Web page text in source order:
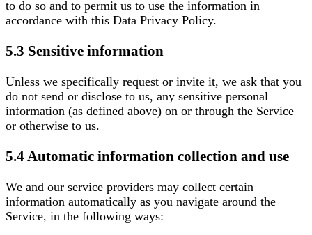
to do so and to permit us to use the information in
accordance with this Data Privacy Policy.
5.3 Sensitive information
Unless we specifically request or invite it, we ask that you
do not send or disclose to us, any sensitive personal
information (as defined above) on or through the Service
or otherwise to us.
5.4 Automatic information collection and use
We and our service providers may collect certain
information automatically as you navigate around the
Service, in the following ways: